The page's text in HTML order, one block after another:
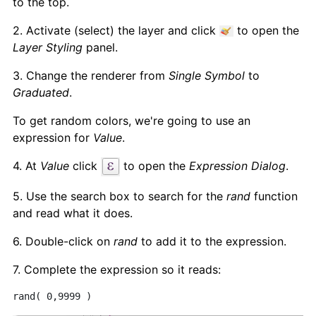
2. Activate (select) the layer and click
to open the
Layer Styling panel.
3. Change the renderer from Single Symbol to
Graduated.
To get random colors, we're going to use an
expression for Value.
4. At Value click to open the Expression Dialog.
5. Use the search box to search for the rand function
and read what it does.
6. Double-click on rand to add it to the expression.
7. Complete the expression so it reads:
rand( 0,9999 )